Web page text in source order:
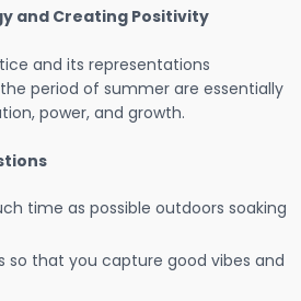
and Creating Positivity
and its representations
period of summer are essentially
power, and growth.
time as possible outdoors soaking
so that you capture good vibes and